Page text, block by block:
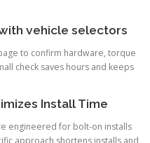
vehicle selectors
to confirm hardware, torque
check saves hours and keeps
Install Time
engineered for bolt-on installs